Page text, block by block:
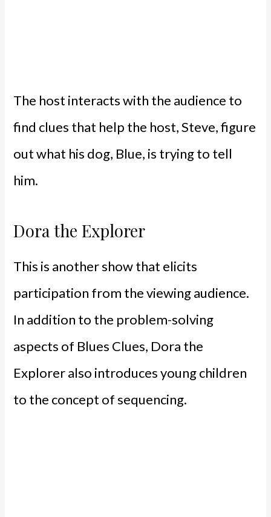
The host interacts with the audience to
find clues that help the host, Steve, figure
out what his dog, Blue, is trying to tell
him.
Dora the Explorer
This is another show that elicits
participation from the viewing audience.
In addition to the problem-solving
aspects of Blues Clues, Dora the
Explorer also introduces young children
to the concept of sequencing.